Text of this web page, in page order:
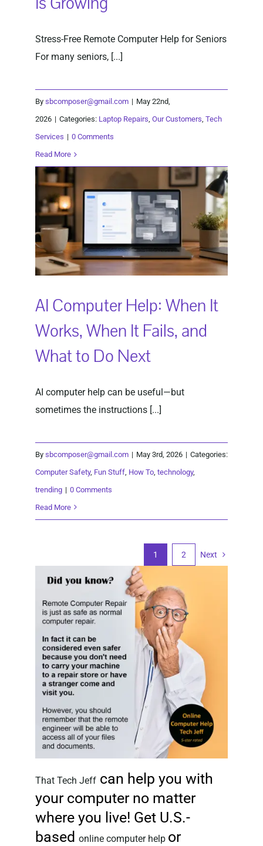
Stress-Free Remote Computer Help for Seniors
For many seniors, [...]
By sbcomposer@gmail.com | May 22nd,
2026 | Categories: Laptop Repairs, Our Customers, Tech
Services | 0 Comments
Read More
AI Computer Help: When It
Works, When It Fails, and
What to Do Next
AI computer help can be useful—but
sometimes the instructions [...]
By sbcomposer@gmail.com | May 3rd, 2026 | Categories:
Computer Safety, Fun Stuff, How To, technology,
trending | 0 Comments
Read More
1 2 Next
That Tech Jeffcan help you with
your computer no matter
where you live! Get U.S.-
based online computer help or